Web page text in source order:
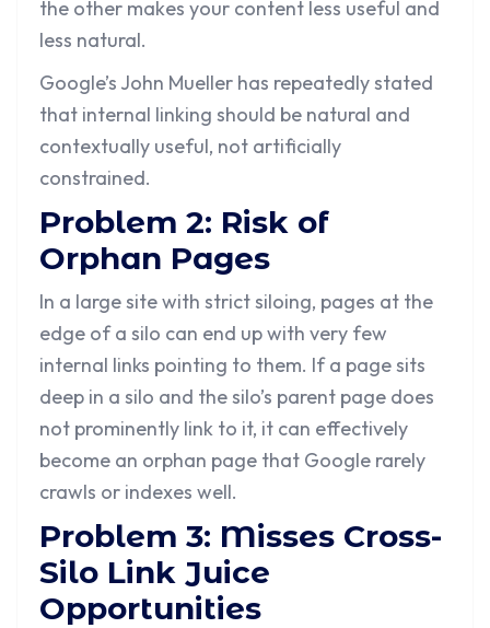
the other makes your content less useful and
less natural.
Google’s John Mueller has repeatedly stated
that internal linking should be natural and
contextually useful, not artificially
constrained.
Problem 2: Risk of
Orphan Pages
In a large site with strict siloing, pages at the
edge of a silo can end up with very few
internal links pointing to them. If a page sits
deep in a silo and the silo’s parent page does
not prominently link to it, it can effectively
become an orphan page that Google rarely
crawls or indexes well.
Problem 3: Misses Cross-
Silo Link Juice
Opportunities